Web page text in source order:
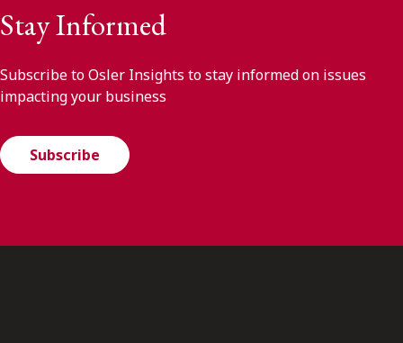
Stay Informed
Subscribe to Osler Insights to stay informed on issues
impacting your business
Subscribe